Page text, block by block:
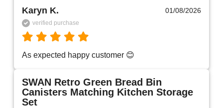
Karyn K. 01/08/2026
verified purchase
As expected happy customer 😊
SWAN Retro Green Bread Bin
Canisters Matching Kitchen Storage
Set